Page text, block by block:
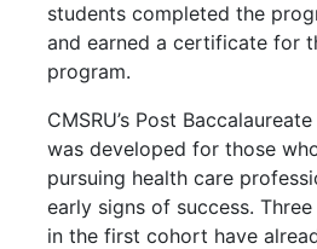
students completed the
and earned a certificate for
program.
CMSRU’s Post
was developed for those
pursuing health care
early signs of success.
in the first cohort have